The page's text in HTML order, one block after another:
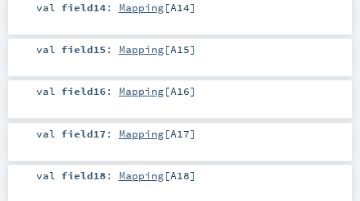
val field14: Mapping[A14]
val field15 : Mapping[A15]
val field16 : Mapping[A16]
val field17 : Mapping[A17]
val field18 : Mapping[A18]